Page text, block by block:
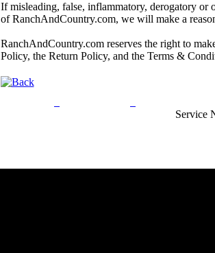
If misleading, false, inflammatory, derogatory or
of RanchAndCountry.com, we will make a
RanchAndCountry.com reserves the right to
Policy, the Return Policy, and the Terms &
Service